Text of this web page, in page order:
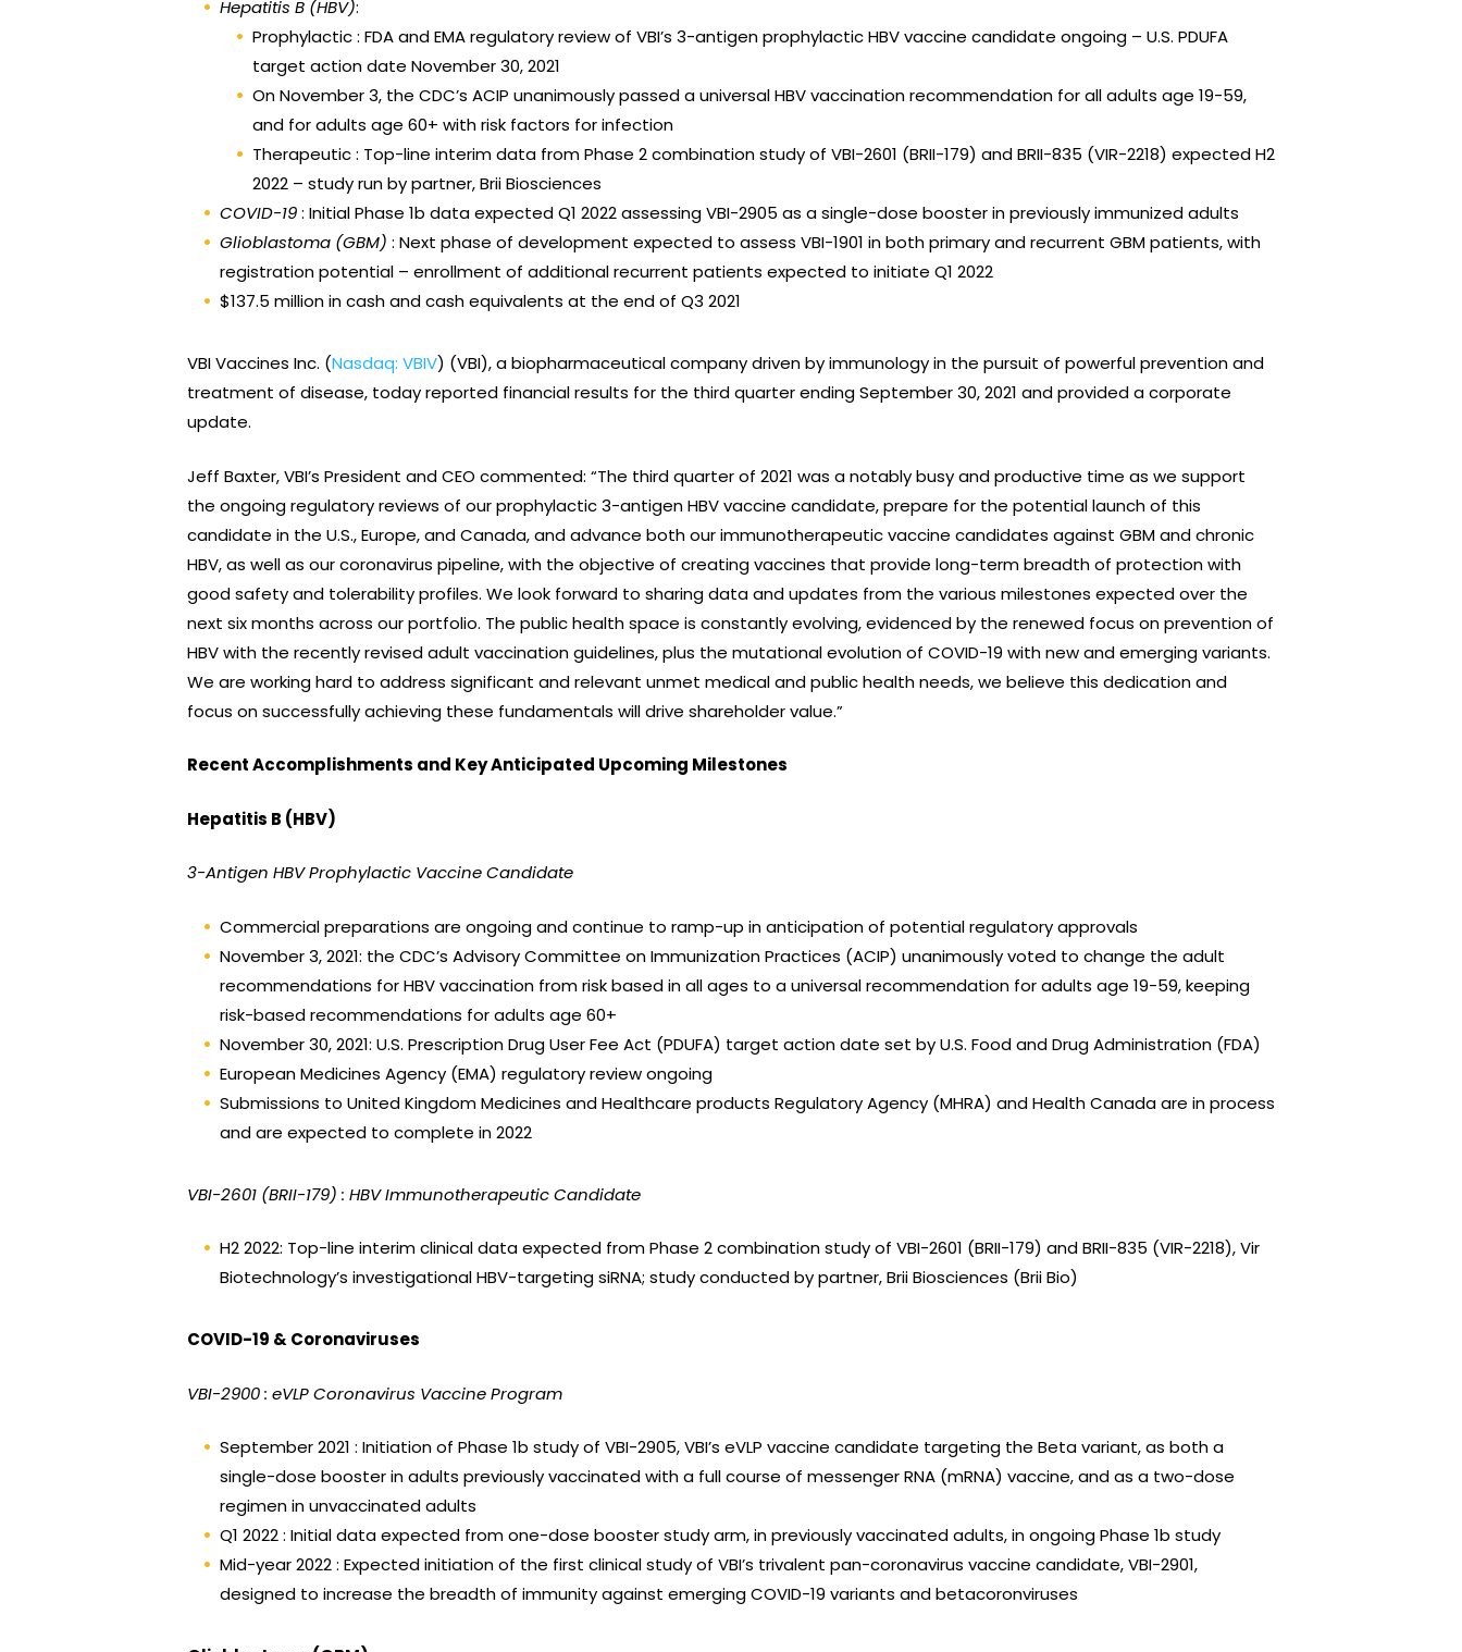
Hepatitis B (HBV):
Prophylactic : FDA and EMA regulatory review of VBI’s 3-antigen prophylactic HBV vaccine candidate ongoing – U.S. PDUFA
target action date November 30, 2021
On November 3, the CDC’s ACIP unanimously passed a universal HBV vaccination recommendation for all adults age 19-59,
and for adults age 60+ with risk factors for infection
Therapeutic : Top-line interim data from Phase 2 combination study of VBI-2601 (BRII-179) and BRII-835 (VIR-2218) expected H2
2022 – study run by partner, Brii Biosciences
COVID-19: Initial Phase 1b data expected Q1 2022 assessing VBI-2905 as a single-dose booster in previously immunized adults
Glioblastoma (GBM) : Next phase of development expected to assess VBI-1901 in both primary and recurrent GBM patients, with
registration potential – enrollment of additional recurrent patients expected to initiate Q1 2022
$137.5 million in cash and cash equivalents at the end of Q3 2021
VBI Vaccines Inc. (Nasdaq: VBIV) (VBI), a biopharmaceutical company driven by immunology in the pursuit of powerful prevention and
treatment of disease, today reported financial results for the third quarter ending September 30, 2021 and provided a corporate
update.
Jeff Baxter, VBI’s President and CEO commented: “The third quarter of 2021 was a notably busy and productive time as we support
the ongoing regulatory reviews of our prophylactic 3-antigen HBV vaccine candidate, prepare for the potential launch of this
candidate in the U.S., Europe, and Canada, and advance both our immunotherapeutic vaccine candidates against GBM and chronic
HBV, as well as our coronavirus pipeline, with the objective of creating vaccines that provide long-term breadth of protection with
good safety and tolerability profiles. We look forward to sharing data and updates from the various milestones expected over the
next six months across our portfolio. The public health space is constantly evolving, evidenced by the renewed focus on prevention of
HBV with the recently revised adult vaccination guidelines, plus the mutational evolution of COVID-19 with new and emerging variants.
We are working hard to address significant and relevant unmet medical and public health needs, we believe this dedication and
focus on successfully achieving these fundamentals will drive shareholder value.”
Recent Accomplishments and Key Anticipated Upcoming Milestones
Hepatitis B (HBV)
3-Antigen HBV Prophylactic Vaccine Candidate
Commercial preparations are ongoing and continue to ramp-up in anticipation of potential regulatory approvals
November 3, 2021: the CDC’s Advisory Committee on Immunization Practices (ACIP) unanimously voted to change the adult
recommendations for HBV vaccination from risk based in all ages to a universal recommendation for adults age 19-59, keeping
risk-based recommendations for adults age 60+
November 30, 2021: U.S. Prescription Drug User Fee Act (PDUFA) target action date set by U.S. Food and Drug Administration (FDA)
European Medicines Agency (EMA) regulatory review ongoing
Submissions to United Kingdom Medicines and Healthcare products Regulatory Agency (MHRA) and Health Canada are in process
and are expected to complete in 2022
VBI-2601 (BRII-179) : HBV Immunotherapeutic Candidate
H2 2022: Top-line interim clinical data expected from Phase 2 combination study of VBI-2601 (BRII-179) and BRII-835 (VIR-2218), Vir
Biotechnology’s investigational HBV-targeting siRNA; study conducted by partner, Brii Biosciences (Brii Bio)
COVID-19 & Coronaviruses
VBI-2900 : eVLP Coronavirus Vaccine Program
September 2021 : Initiation of Phase 1b study of VBI-2905, VBI’s eVLP vaccine candidate targeting the Beta variant, as both a
single-dose booster in adults previously vaccinated with a full course of messenger RNA (mRNA) vaccine, and as a two-dose
regimen in unvaccinated adults
Q1 2022 : Initial data expected from one-dose booster study arm, in previously vaccinated adults, in ongoing Phase 1b study
Mid-year 2022 : Expected initiation of the first clinical study of VBI’s trivalent pan-coronavirus vaccine candidate, VBI-2901,
designed to increase the breadth of immunity against emerging COVID-19 variants and betacoronviruses